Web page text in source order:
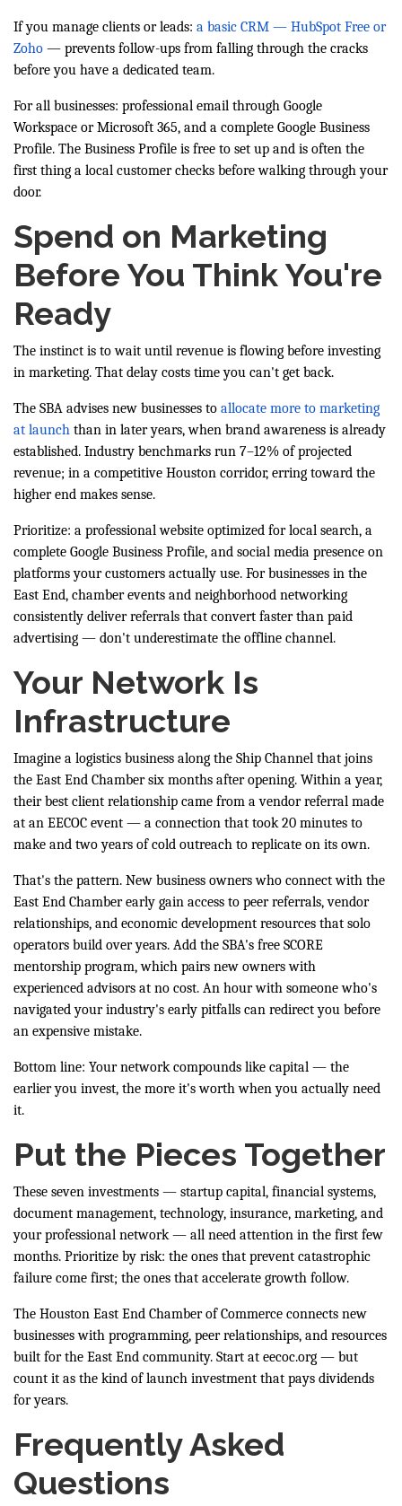
If you manage clients or leads: a basic CRM — HubSpot Free or
Zoho — prevents follow-ups from falling through the cracks
before you have a dedicated team.
For all businesses: professional email through Google
Workspace or Microsoft 365, and a complete Google Business
Profile. The Business Profile is free to set up and is often the
first thing a local customer checks before walking through your
door.
Spend on Marketing
Before You Think You're
Ready
The instinct is to wait until revenue is flowing before investing
in marketing. That delay costs time you can't get back.
The SBA advises new businesses to allocate more to marketing
at launch than in later years, when brand awareness is already
established. Industry benchmarks run 7–12% of projected
revenue; in a competitive Houston corridor, erring toward the
higher end makes sense.
Prioritize: a professional website optimized for local search, a
complete Google Business Profile, and social media presence on
platforms your customers actually use. For businesses in the
East End, chamber events and neighborhood networking
consistently deliver referrals that convert faster than paid
advertising — don't underestimate the offline channel.
Your Network Is
Infrastructure
Imagine a logistics business along the Ship Channel that joins
the East End Chamber six months after opening. Within a year,
their best client relationship came from a vendor referral made
at an EECOC event — a connection that took 20 minutes to
make and two years of cold outreach to replicate on its own.
That's the pattern. New business owners who connect with the
East End Chamber early gain access to peer referrals, vendor
relationships, and economic development resources that solo
operators build over years. Add the SBA's free SCORE
mentorship program, which pairs new owners with
experienced advisors at no cost. An hour with someone who's
navigated your industry's early pitfalls can redirect you before
an expensive mistake.
Bottom line: Your network compounds like capital — the
earlier you invest, the more it's worth when you actually need
it.
Put the Pieces Together
These seven investments — startup capital, financial systems,
document management, technology, insurance, marketing, and
your professional network — all need attention in the first few
months. Prioritize by risk: the ones that prevent catastrophic
failure come first; the ones that accelerate growth follow.
The Houston East End Chamber of Commerce connects new
businesses with programming, peer relationships, and resources
built for the East End community. Start at eecoc.org — but
count it as the kind of launch investment that pays dividends
for years.
Frequently Asked
Questions